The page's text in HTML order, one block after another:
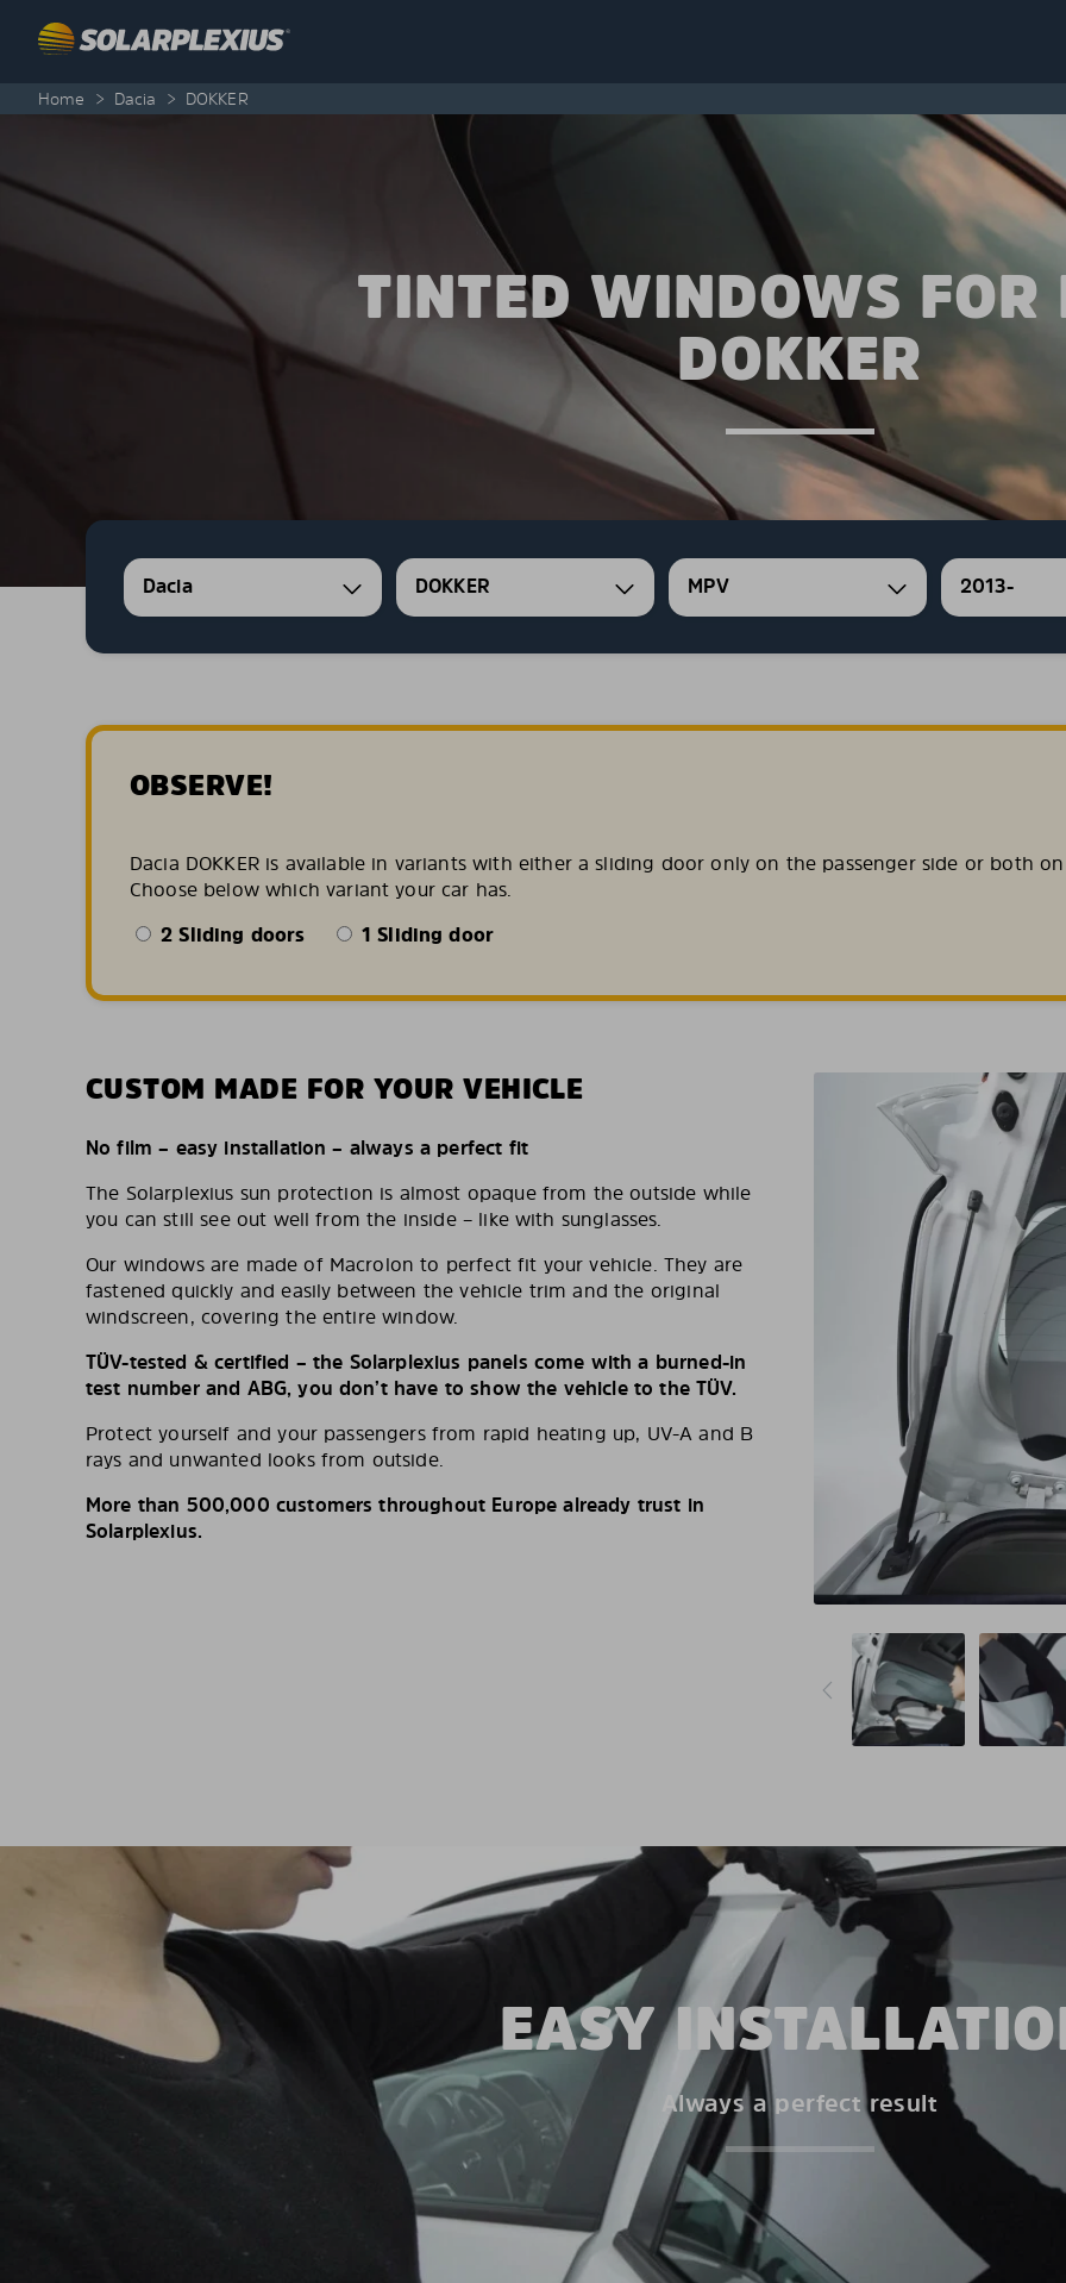
Home > Dacia > DOKKER
TINTED WINDOWS FOR
DOKKER
Dacia DOKKER MPV 2013-
OBSERVE!
Dacia DOKKER is available in variants with either a sliding door only on the passenger side or both
Choose below which variant your car has.
2 Sliding doors
1 Sliding door
CUSTOM MADE FOR YOUR VEHICLE
No film – easy installation – always a perfect fit
The Solarplexius sun protection is almost opaque from the outside while
you can still see out well from the inside – like with sunglasses.
Our windows are made of Macrolon to perfect fit your vehicle. They are
fastened quickly and easily between the vehicle trim and the original
windscreen, covering the entire window.
TÜV-tested & certified – the Solarplexius panels come with a burned-in
test number and ABG, you don’t have to show the vehicle to the TÜV.
Protect yourself and your passengers from rapid heating up, UV-A and B
rays and unwanted looks from outside.
More than 500,000 customers throughout Europe already trust in
Solarplexius.
EASY
Always a perfect result